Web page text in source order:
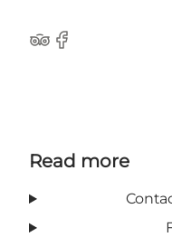
Tripadvisor
Facebook
Read more